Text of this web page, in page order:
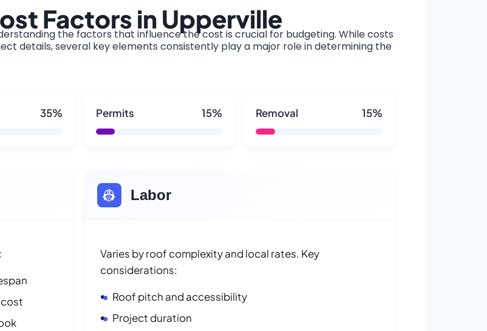
Factors in Upperville
the factors that influence the cost is crucial for budgeting. While costs
details, several key elements consistently play a major role in determining the
35% Permits 15% Removal 15%
👷 Labor
Varies by roof complexity and local rates. Key
considerations:
Roof pitch and accessibility
Project duration